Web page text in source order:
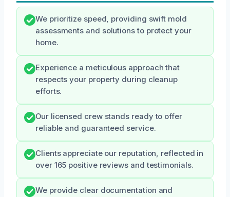
We prioritize speed, providing swift mold
assessments and solutions to protect your
home.
Experience a meticulous approach that
respects your property during cleanup
efforts.
Our licensed crew stands ready to offer
reliable and guaranteed service.
Clients appreciate our reputation, reflected in
over 165 positive reviews and testimonials.
We provide clear documentation and